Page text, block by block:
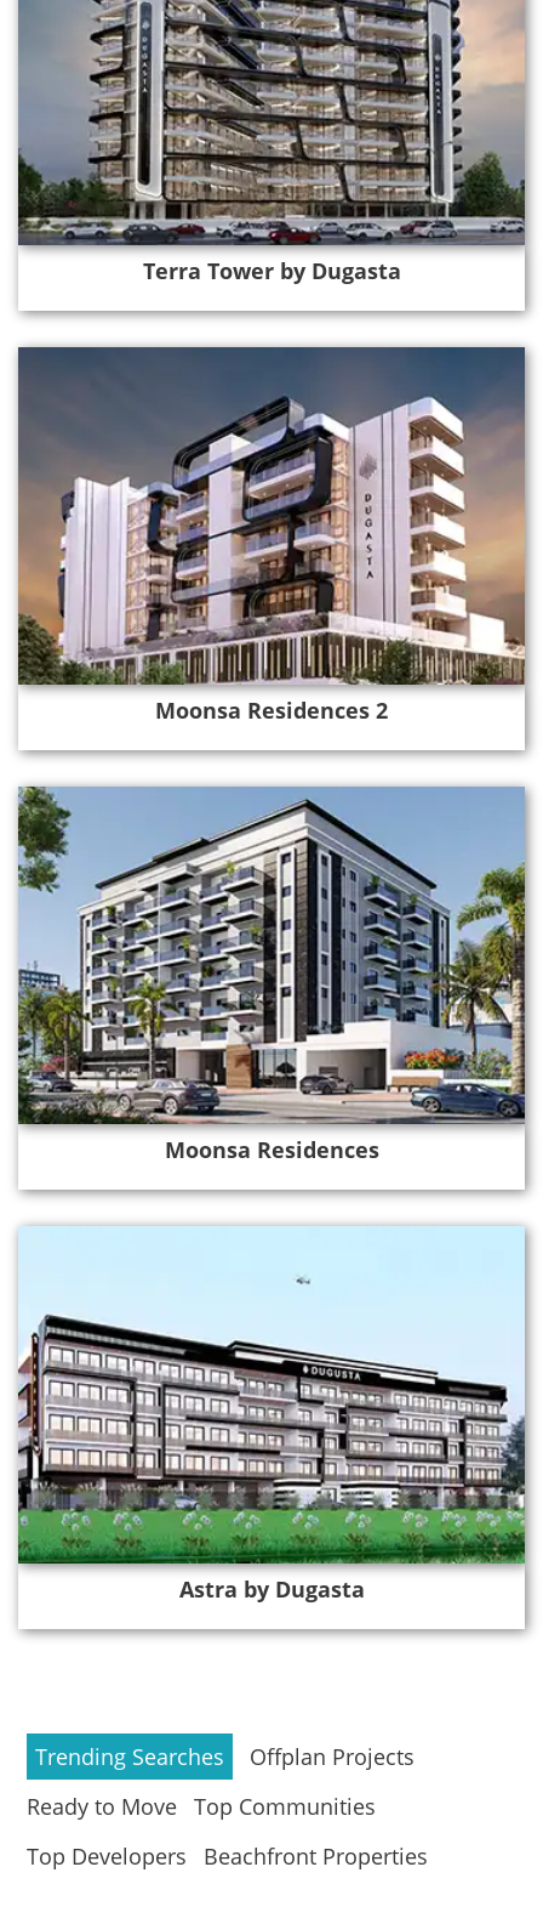
Terra Tower by Dugasta
Moonsa Residences 2
Moonsa Residences
Astra by Dugasta
Trending Searches
Offplan Projects
Ready to Move Top Communities
Top Developers
Beachfront Properties